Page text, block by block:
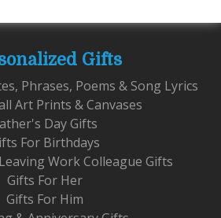
Gifts
Phrases, Poems & Song Lyrics
Art Prints & Canvases
Day Gifts
For Birthdays
Work Colleague Gifts
Gifts For Her
Gifts For Him